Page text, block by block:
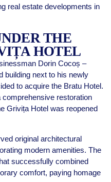
real estate developments in
THE
HOTEL
Dorin Cocoș –
building next to his newly
to acquire the Bratu Hotel.
comprehensive restoration
Grivița Hotel was reopened
original architectural
modern amenities. The
successfully combined
comfort, paying homage